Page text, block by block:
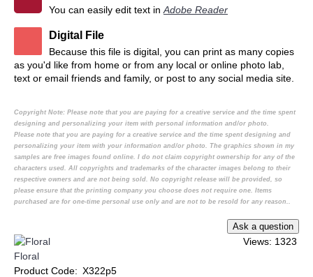
You can easily edit text in Adobe Reader
Digital File
Because this file is digital, you can print as many copies
as you'd like from home or from any local or online photo lab,
text or email friends and family, or post to any social media site.
Copyright Note: Please note that you are paying for a creative service and the time spent
designing and personalizing your item with personal information and/or photo.
Please note that you are paying for a creative service and the time spent designing and
personalizing your item with your information and/or photo. The graphics shown in my
samples are free images found online. I do not claim copyright ownership for any of the
characters used. All copyrights and trademarks of the character images belong to their
respective owners and are not being sold. No copyright release will be provided, so
please ensure that the printing company you choose does not require one. Items
purchased are for one-time personal use only and are not to be resold for any reason..
Views: 1323
Floral
Product Code: X322p5